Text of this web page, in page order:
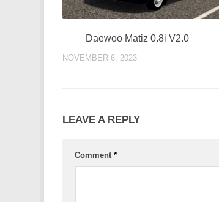
Daewoo Matiz 0.8i V2.0
NOVEMBER 6, 2023
LEAVE A REPLY
Comment *